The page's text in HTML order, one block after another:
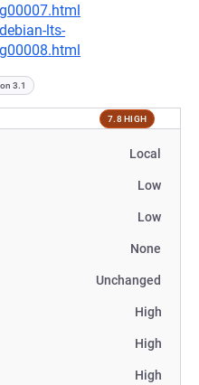
lts-
3.1
7.8 HIGH
Local
Low
Low
None
Unchanged
High
High
High